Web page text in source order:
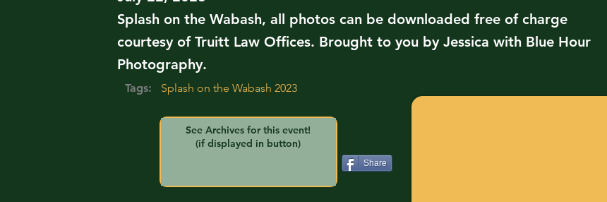
Splash on the Wabash, all photos can be downloaded free of charge
courtesy of Truitt Law Offices. Brought to you by Jessica with Blue Hour
Photography.
Tags: Splash on the Wabash 2023
See Archives for this event!
(if displayed in button)
Share